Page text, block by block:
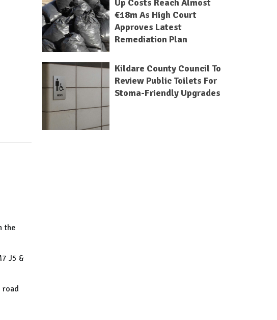
the
J5 &
road
Up Costs Reach Almost
€18m As High Court
Approves Latest
Remediation Plan
Kildare County Council To
Review Public Toilets For
Stoma-Friendly Upgrades